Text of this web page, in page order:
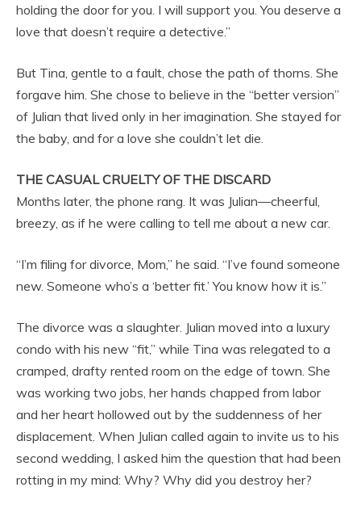
holding the door for you. I will support you. You deserve a
love that doesn’t require a detective.”
But Tina, gentle to a fault, chose the path of thorns. She
forgave him. She chose to believe in the “better version”
of Julian that lived only in her imagination. She stayed for
the baby, and for a love she couldn’t let die.
THE CASUAL CRUELTY OF THE DISCARD
Months later, the phone rang. It was Julian—cheerful,
breezy, as if he were calling to tell me about a new car.
“I’m filing for divorce, Mom,” he said. “I’ve found someone
new. Someone who’s a ‘better fit.’ You know how it is.”
The divorce was a slaughter. Julian moved into a luxury
condo with his new “fit,” while Tina was relegated to a
cramped, drafty rented room on the edge of town. She
was working two jobs, her hands chapped from labor
and her heart hollowed out by the suddenness of her
displacement. When Julian called again to invite us to his
second wedding, I asked him the question that had been
rotting in my mind: Why? Why did you destroy her?